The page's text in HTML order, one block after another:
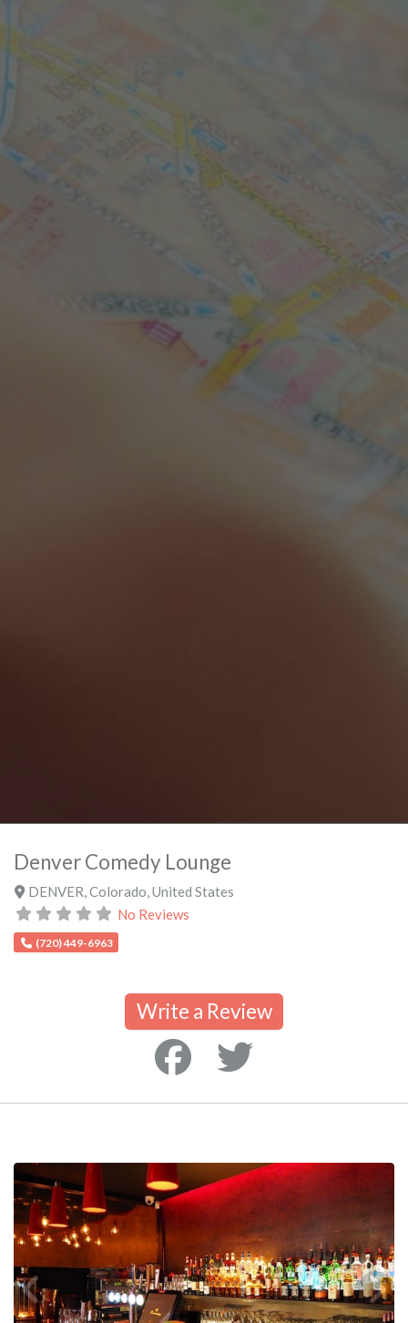
Denver Comedy Lounge
DENVER Colorado United States
No Reviews
(720) 449-6963
Write a Review